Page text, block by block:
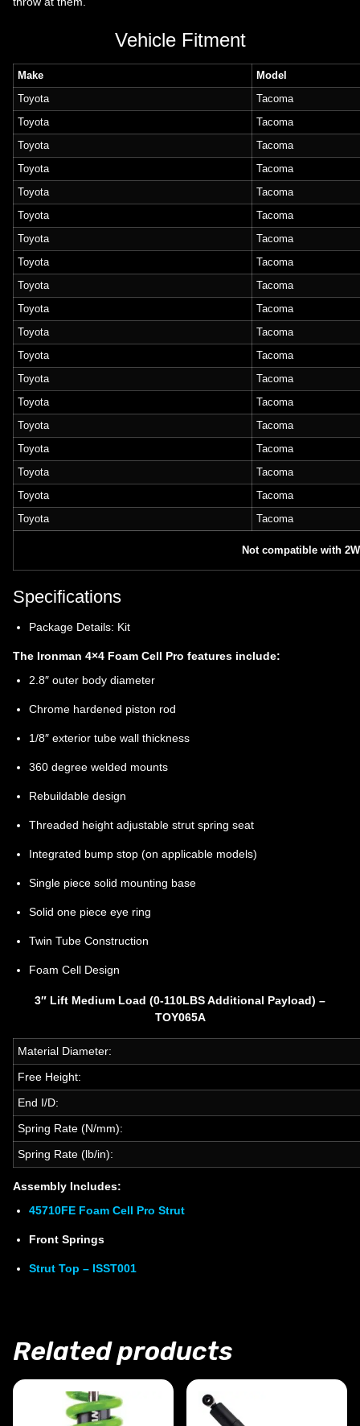
Vehicle Fitment
Make Model
Toyota Tacoma
Toyota Tacoma
Toyota Tacoma
Toyota Tacoma
Toyota Tacoma
Toyota Tacoma
Toyota Tacoma
Toyota Tacoma
Toyota Tacoma
Toyota Tacoma
Toyota Tacoma
Toyota Tacoma
Toyota Tacoma
Toyota Tacoma
Toyota Tacoma
Toyota Tacoma
Toyota Tacoma
Toyota Tacoma
Toyota Tacoma
Not compatible with
Specifications
Package Details: Kit
The Ironman 4×4 Foam Cell Pro features include:
2.8″ outer body diameter
Chrome hardened piston rod
1/8″ exterior tube wall thickness
360 degree welded mounts
Rebuildable design
Threaded height adjustable strut spring seat
Integrated bump stop (on applicable models)
Single piece solid mounting base
Solid one piece eye ring
Twin Tube Construction
Foam Cell Design
3″ Lift Medium Load (0-110LBS Additional Payload) –
TOY065A
Material Diameter:
Free Height:
End I/D:
Spring Rate (N/mm):
Spring Rate (lb/in):
Assembly Includes:
45710FE Foam Cell Pro Strut
Front Springs
Strut Top – ISST001
Related products